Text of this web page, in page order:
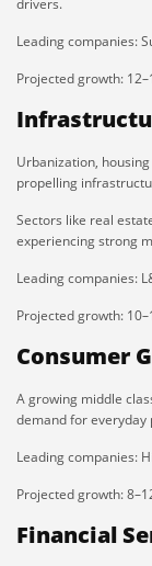
Leading companies:
Projected growth:
Urbanization,
propelling
Sectors like real
experiencing strong
Leading companies:
Projected growth:
Consumer
A growing middle
demand for everyday
Leading companies:
Projected growth:
Financial